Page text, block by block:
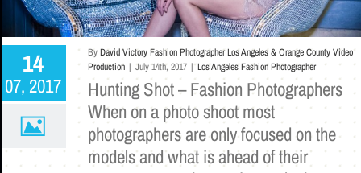
14
07, 2017
ByDavid Victory Fashion Photographer Los Angeles & Orange County Video
Production | July 14th, 2017 | Los Angeles Fashion Photographer
Hunting Shot – Fashion Photographers
When on a photo shoot most
photographers are only focused on the
models and what is ahead of their